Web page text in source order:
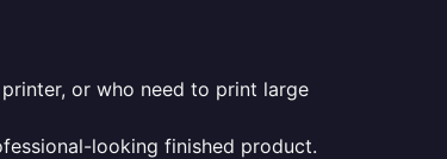
or who need to print large
looking finished product.